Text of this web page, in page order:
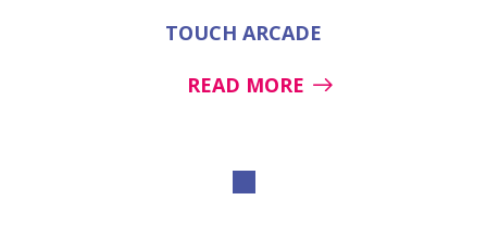
TOUCH ARCADE
READ MORE